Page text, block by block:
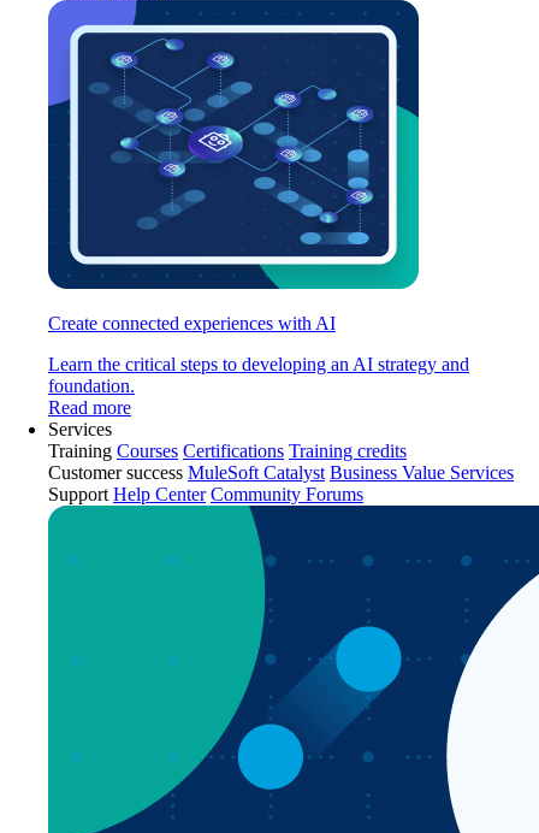
Create connected experiences with AI
Learn the critical steps to developing an AI strategy and
foundation.
Read more
Services
Training Courses Certifications Training credits
Customer success MuleSoft Catalyst Business Value Services
Support Help Center Community Forums